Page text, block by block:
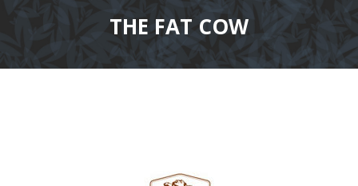
THE FAT COW